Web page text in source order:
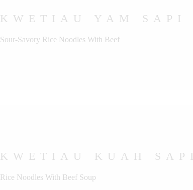
KWETIAU YAM SAPI
Sour-Savory Rice Noodles With Beef
KWETIAU KUAH SAPI
Rice Noodles With Beef Soup